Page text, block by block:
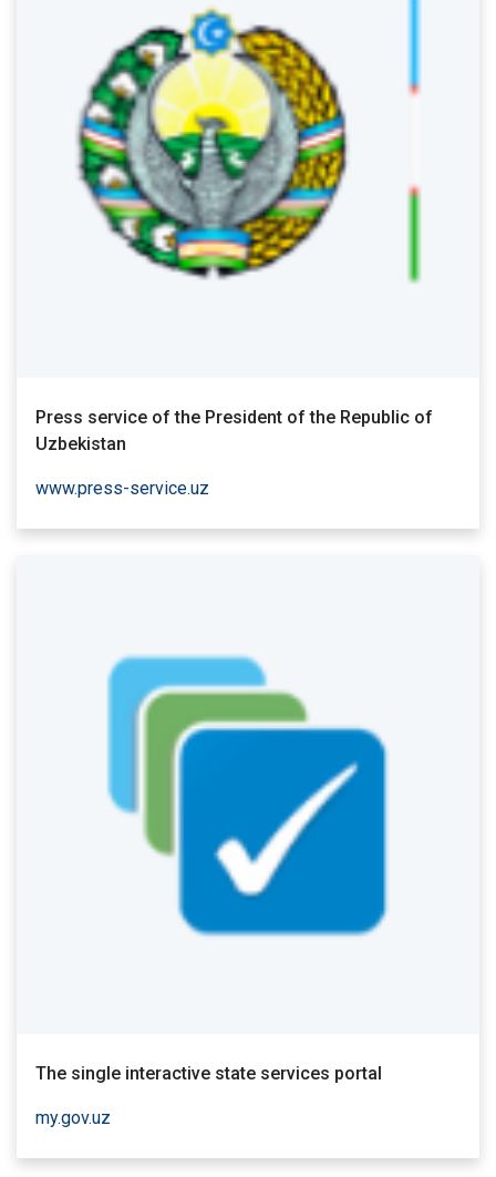
Press service of the President of the Republic of
Uzbekistan
www.press-service.uz
The single interactive state services portal
my.gov.uz